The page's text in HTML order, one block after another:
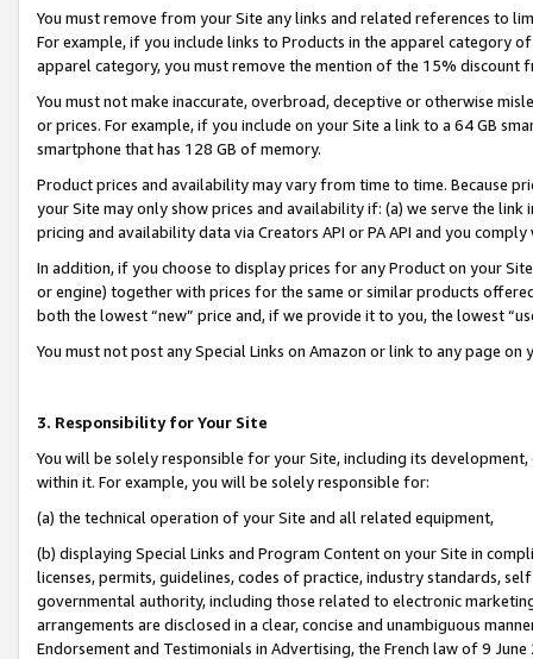
You must remove from your Site any links and related references to
For example, if you include links to Products in the apparel category
apparel category, you must remove the mention of the 15% discount
You must not make inaccurate, overbroad, deceptive or otherwise
or prices. For example, if you include on your Site a link to a 64 GB
smartphone that has 128 GB of memory.
Product prices and availability may vary from time to time. Because
your Site may only show prices and availability if: (a) we serve the
pricing and availability data via Creators API or PA API and you
In addition, if you choose to display prices for any Product on your
or engine) together with prices for the same or similar products
both the lowest “new” price and, if we provide it to you, the lowest
You must not post any Special Links on Amazon or link to any page
3. Responsibility for Your Site
You will be solely responsible for your Site, including its
within it. For example, you will be solely responsible for:
(a) the technical operation of your Site and all related equipment,
(b) displaying Special Links and Program Content on your Site in
licenses, permits, guidelines, codes of practice, industry standards,
governmental authority, including those related to electronic
arrangements are disclosed in a clear, concise and unambiguous
Endorsement and Testimonials in Advertising, the French law of 9